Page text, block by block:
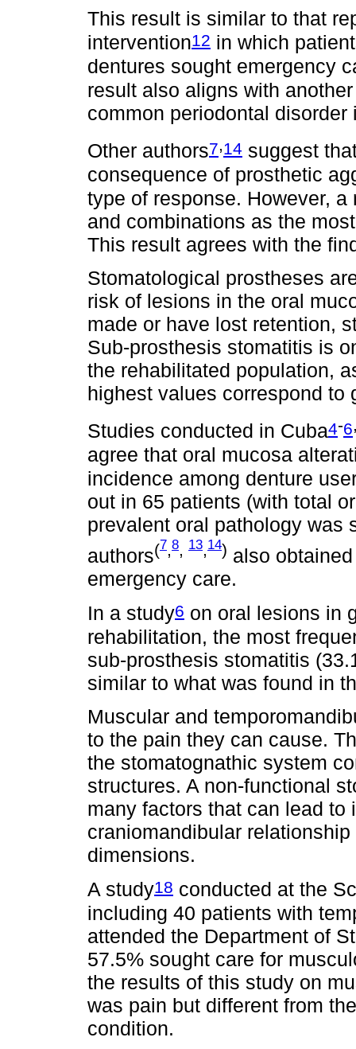
This result is similar to that
intervention12 in which
dentures sought emergency
result also aligns with
common periodontal
Other authors7,14 suggest
consequence of prosthetic
type of response. However, a
and combinations as the
This result agrees with the
Stomatological prostheses
risk of lesions in the oral
made or have lost retention,
Sub-prosthesis stomatitis is
the rehabilitated population,
highest values correspond to
Studies conducted in Cuba4-6
agree that oral mucosa
incidence among denture
out in 65 patients (with total
prevalent oral pathology was
authors(7,8, 13,14) also
emergency care.
In a study6 on oral lesions in
rehabilitation, the most
sub-prosthesis stomatitis
similar to what was found in
Muscular and
to the pain they can cause.
the stomatognathic system
structures. A non-functional
many factors that can lead to
craniomandibular
dimensions.
A study18 conducted at the
including 40 patients with
attended the Department of
57.5% sought care for
the results of this study on
was pain but different from
condition.